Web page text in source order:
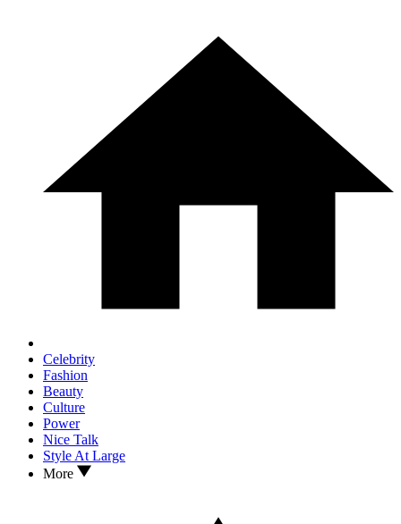
Celebrity
Fashion
Beauty
Culture
Power
Nice Talk
Style At Large
More